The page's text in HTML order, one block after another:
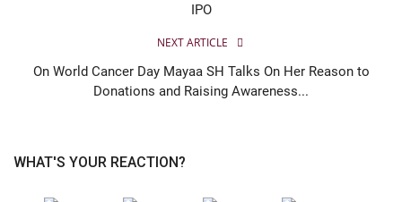
IPO
NEXT ARTICLE
On World Cancer Day Mayaa SH Talks On Her Reason to
Donations and Raising Awareness...
WHAT'S YOUR REACTION?